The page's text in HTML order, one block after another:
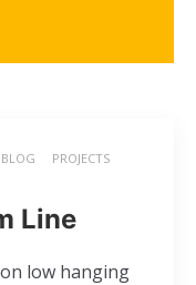
BLOG PROJECTS
Line
low hanging